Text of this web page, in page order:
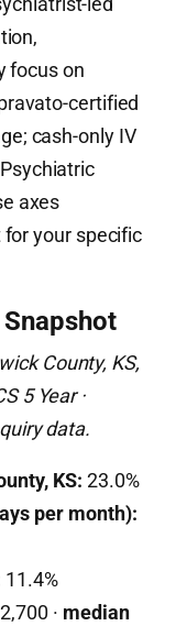
focus on
certified
cash-only IV
axes
your specific
County, KS,
5 Year ·
data.
KS: 23.0%
per month):
11.4%
· median